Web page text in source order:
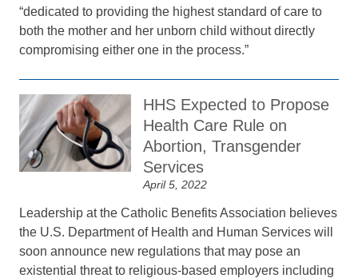
“dedicated to providing the highest standard of care to
both the mother and her unborn child without directly
compromising either one in the process.”
HHS Expected to Propose
Health Care Rule on
Abortion, Transgender
Services
April 5, 2022
Leadership at the Catholic Benefits Association believes
the U.S. Department of Health and Human Services will
soon announce new regulations that may pose an
existential threat to religious-based employers including